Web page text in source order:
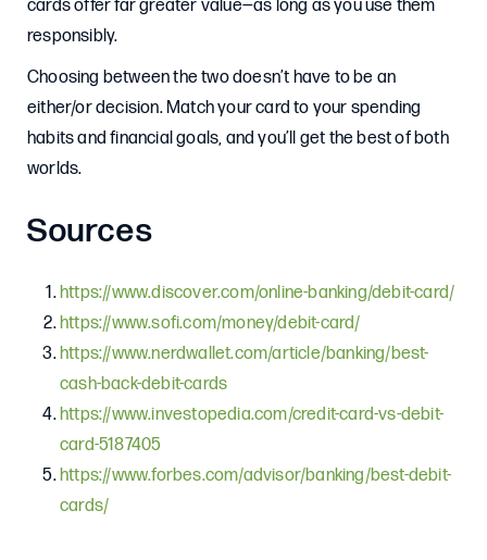
cards offer far greater value—as long as you use them
responsibly.
Choosing between the two doesn’t have to be an
either/or decision. Match your card to your spending
habits and financial goals, and you’ll get the best of both
worlds.
Sources
https://www.discover.com/online-banking/debit-card/
https://www.sofi.com/money/debit-card/
https://www.nerdwallet.com/article/banking/best-
cash-back-debit-cards
https://www.investopedia.com/credit-card-vs-debit-
card-5187405
https://www.forbes.com/advisor/banking/best-debit-
cards/